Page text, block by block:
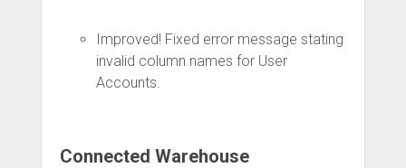
Improved! Fixed error message stating
invalid column names for User
Accounts.
Connected Warehouse